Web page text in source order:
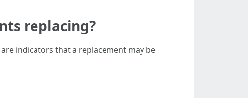
replacing?
indicators that a replacement may be